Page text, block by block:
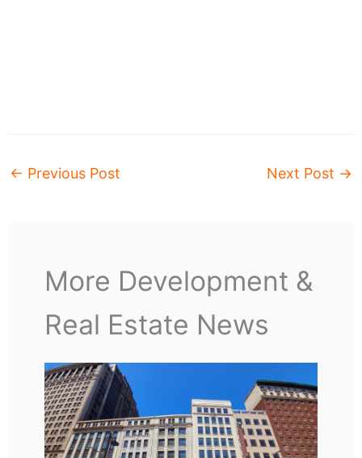
← Previous Post Next Post →
More Development &
Real Estate News